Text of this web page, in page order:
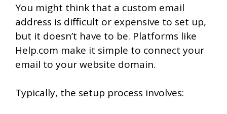
You might think that a custom email
address is difficult or expensive to set up,
but it doesn’t have to be. Platforms like
Help.com make it simple to connect your
email to your website domain.
Typically, the setup process involves: